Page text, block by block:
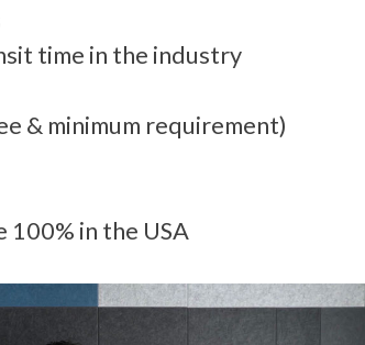
time in the industry​
& minimum requirement)
100% in the USA